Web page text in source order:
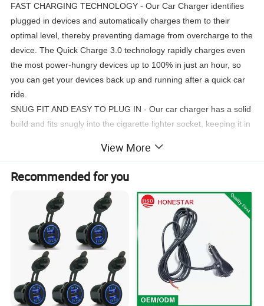
FAST CHARGING TECHNOLOGY - Our Car Charger identifies
plugged in devices and automatically charges them to their
optimal level, thereby preventing damage from overcharge to the
device. The Quick Charge 3.0 technology rapidly charges even
the most power-hungry devices up to 100% in just an hour, so
you can get your devices back up and running after a quick car
ride.
SNUG FIT AND EASY TO PLUG IN - Our car charger has a solid
build and fits snugly into the cigarette lighter socket, keeping it in
ports to ensure firm contact for stable charging. The built-in LED
at night. The soft glowing light is specially designed to not affect
a user's vision while driving.
METAL SHELL AND SAFEGUARD SYSTEM - Unlike plastic
chargers that are easily damaged, our durable aluminum alloy
exterior is scratch-resistant, won't break when dropped, and
won't melt if exposed to high temperatures. Our muti-protection
system safeguards your devices, and this car charger runs cool
even when putting out maximum current.
View More
Recommended for you